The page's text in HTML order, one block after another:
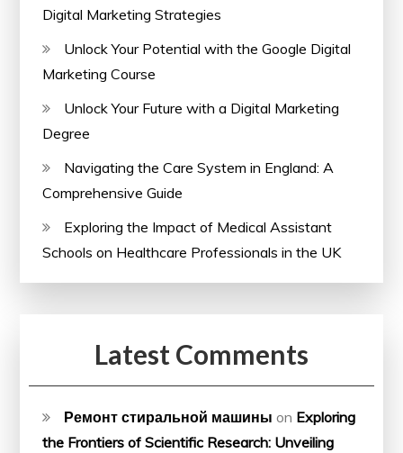
Digital Marketing Strategies
Unlock Your Potential with the Google Digital
Marketing Course
Unlock Your Future with a Digital Marketing
Degree
Navigating the Care System in England: A
Comprehensive Guide
Exploring the Impact of Medical Assistant
Schools on Healthcare Professionals in the UK
Latest Comments
Ремонт стиральной машины on Exploring
the Frontiers of Scientific Research: Unveiling